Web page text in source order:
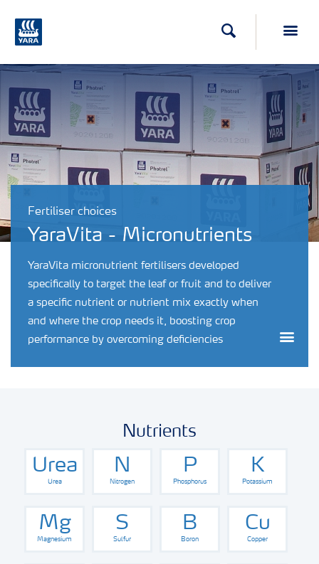
Search
Fertiliser choices
YaraVita - Micronutrients
YaraVita micronutrient fertilisers developed
specifically to target the leaf or fruit and to deliver
a specific nutrient or nutrient mix exactly when
and where the crop needs it, boosting crop
performance by overcoming deficiencies
Nutrients
Urea
Urea
N
Nitrogen
P
Phosphorus
K
Potassium
Mg
Magnesium
S
Sulfur
B
Boron
Cu
Copper